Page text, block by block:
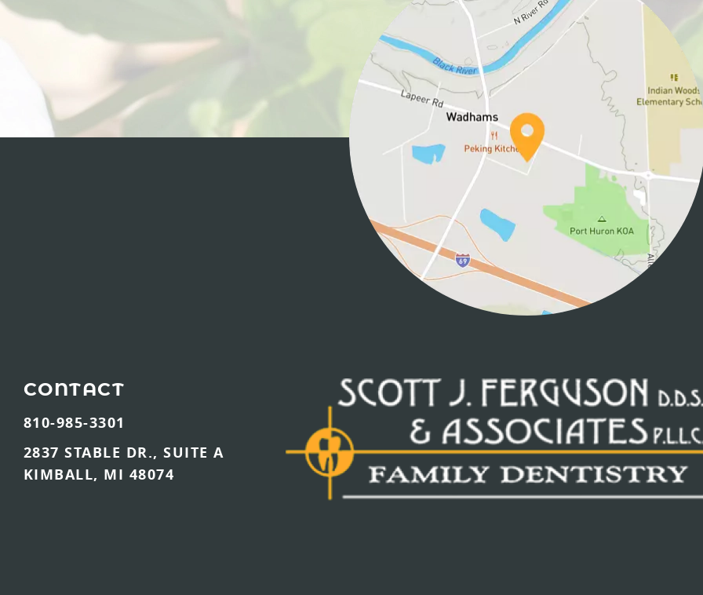
CONTACT
810-985-3301
2837 STABLE DR., SUITE A
KIMBALL, MI 48074